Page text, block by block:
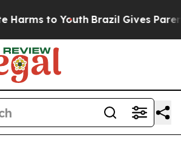
to Youth Brazil Gives